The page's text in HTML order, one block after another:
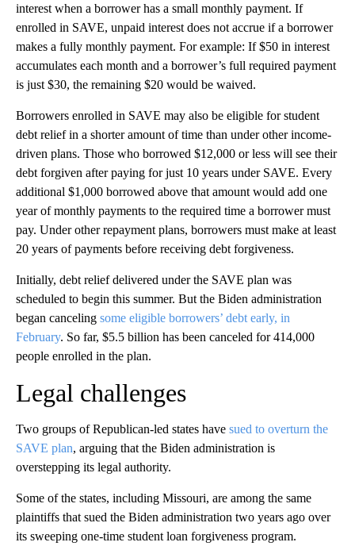
interest when a borrower has a small monthly payment. If
enrolled in SAVE, unpaid interest does not accrue if a borrower
makes a fully monthly payment. For example: If $50 in interest
accumulates each month and a borrower’s full required payment
is just $30, the remaining $20 would be waived.
Borrowers enrolled in SAVE may also be eligible for student
debt relief in a shorter amount of time than under other income-
driven plans. Those who borrowed $12,000 or less will see their
debt forgiven after paying for just 10 years under SAVE. Every
additional $1,000 borrowed above that amount would add one
year of monthly payments to the required time a borrower must
pay. Under other repayment plans, borrowers must make at least
20 years of payments before receiving debt forgiveness.
Initially, debt relief delivered under the SAVE plan was
scheduled to begin this summer. But the Biden administration
began canceling some eligible borrowers’ debt early, in
February. So far, $5.5 billion has been canceled for 414,000
people enrolled in the plan.
Legal challenges
Two groups of Republican-led states have sued to overturn the
SAVE plan, arguing that the Biden administration is
overstepping its legal authority.
Some of the states, including Missouri, are among the same
plaintiffs that sued the Biden administration two years ago over
its sweeping one-time student loan forgiveness program.